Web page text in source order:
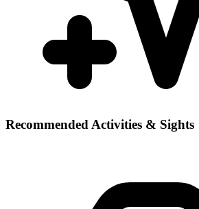
Recommended Activities & Sights